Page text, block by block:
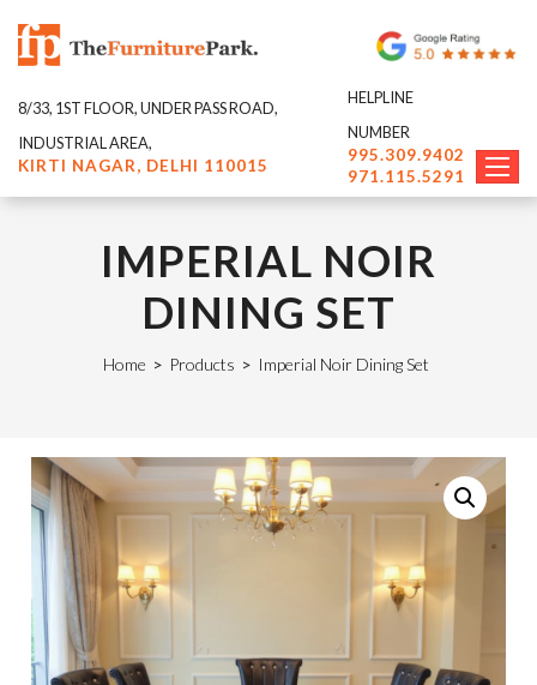
8/33, 1ST FLOOR, UNDER PASS ROAD,
INDUSTRIAL AREA,
KIRTI NAGAR, DELHI 110015
HELPLINE
NUMBER
995.309.9402
971.115.5291
IMPERIAL NOIR
DINING SET
Home > Products > Imperial Noir Dining Set